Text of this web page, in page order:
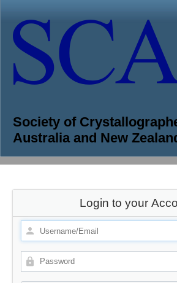
Society of
Australia and New
Login to your